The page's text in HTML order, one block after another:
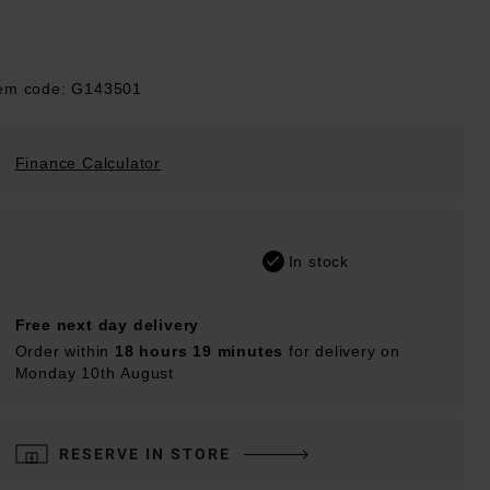
code: G143501
Finance Calculator
In stock
Free next day delivery
Order within 18 hours 19 minutes for delivery on
Monday 10th August
RESERVE IN STORE